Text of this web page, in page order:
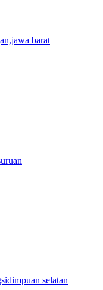
barat
selatan